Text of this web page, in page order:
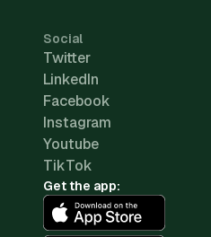
Social
Twitter
LinkedIn
Facebook
Instagram
Youtube
TikTok
Get the app: